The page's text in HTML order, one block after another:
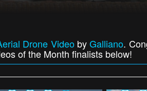
Drone VideobyGalliano.
of the Month finalists below!